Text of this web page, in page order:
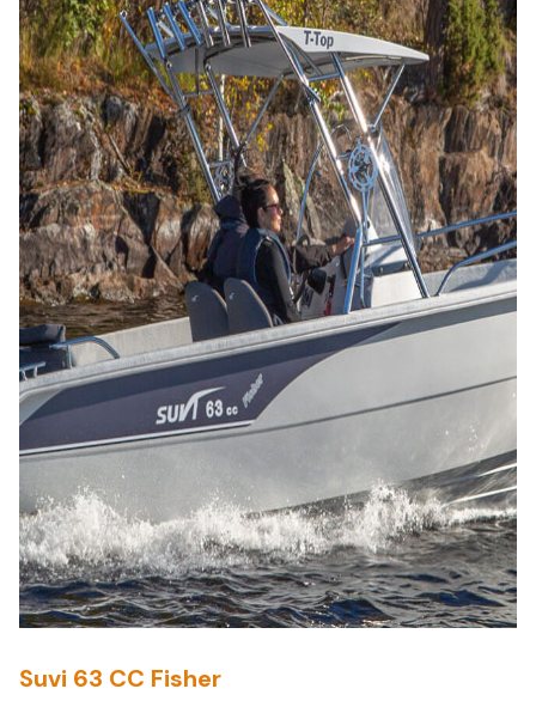
Suvi 63 CC Fisher